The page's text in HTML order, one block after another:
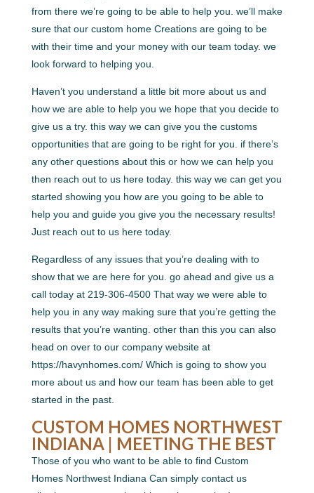
from there we’re going to be able to help you. we’ll make
sure that our custom home Creations are going to be
with their time and your money with our team today. we
look forward to helping you.
Haven’t you understand a little bit more about us and
how we are able to help you we hope that you decide to
give us a try. this way we can give you the customs
opportunities that are going to be right for you. if there’s
any other questions about this or how we can help you
then reach out to us here today. this way we can get you
started showing you how are you going to be able to
help you and guide you give you the necessary results!
Just reach out to us here today.
Regardless of any issues that you’re dealing with to
show that we are here for you. go ahead and give us a
call today at 219-306-4500 That way we were able to
help you in any way making sure that you’re getting the
results that you’re wanting. other than this you can also
head on over to our company website at
https://havynhomes.com/ Which is going to show you
more about us and how our team has been able to get
started in the past.
CUSTOM HOMES NORTHWEST
INDIANA | MEETING THE BEST
Those of you who want to be able to find Custom
Homes Northwest Indiana Can simply contact us